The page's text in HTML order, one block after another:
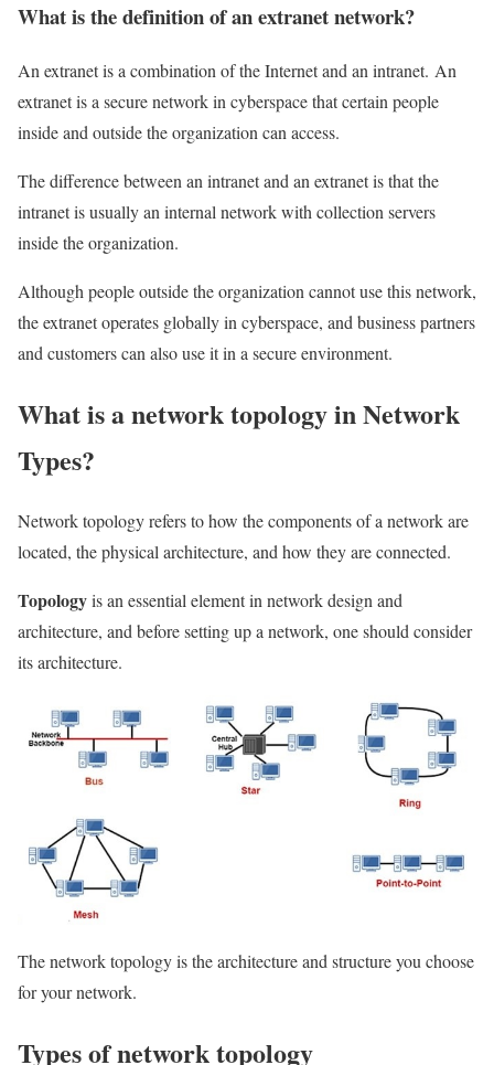
What is the definition of an extranet network?
An extranet is a combination of the Internet and an intranet. An
extranet is a secure network in cyberspace that certain people
inside and outside the organization can access.
The difference between an intranet and an extranet is that the
intranet is usually an internal network with collection servers
inside the organization.
Although people outside the organization cannot use this network,
the extranet operates globally in cyberspace, and business partners
and customers can also use it in a secure environment.
What is a network topology in Network
Types?
Network topology refers to how the components of a network are
located, the physical architecture, and how they are connected.
Topologyis an essential element in network design and
architecture, and before setting up a network, one should consider
its architecture.
The network topology is the architecture and structure you choose
for your network.
Types of network topology